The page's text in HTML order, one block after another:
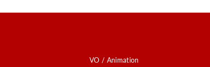
VO / Animation